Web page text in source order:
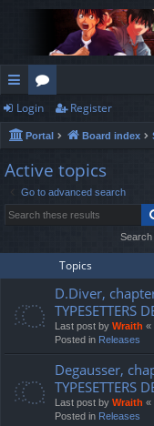
ui
ck
lin
or
u
m
s
Login Register
Portal Board index
Active topics
Go to advanced search
Search
Topics
D.Diver,
TYPESETTERS
Last post by Wraith «
Posted in Releases
Degausser,
TYPESETTERS
Last post by Wraith «
Posted in Releases